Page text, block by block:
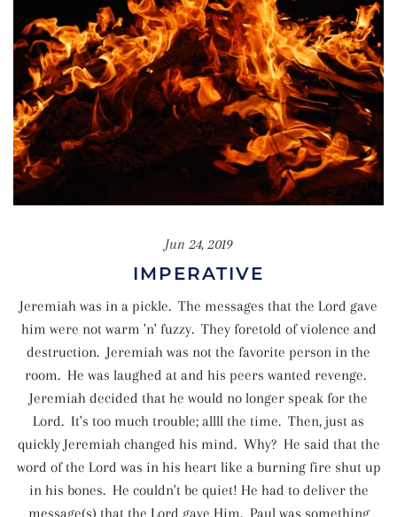
Jun 24, 2019
IMPERATIVE
Jeremiah was in a pickle. The messages that the Lord gave
him were not warm 'n' fuzzy. They foretold of violence and
destruction. Jeremiah was not the favorite person in the
room. He was laughed at and his peers wanted revenge.
Jeremiah decided that he would no longer speak for the
Lord. It's too much trouble; allll the time. Then, just as
quickly Jeremiah changed his mind. Why? He said that the
word of the Lord was in his heart like a burning fire shut up
in his bones. He couldn't be quiet! He had to deliver the
message(s) that the Lord gave Him. Paul was something